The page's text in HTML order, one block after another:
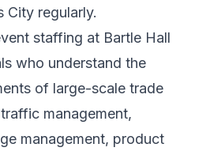
City regularly.
staffing at Bartle Hall
who understand the
of large-scale trade
management,
management, product